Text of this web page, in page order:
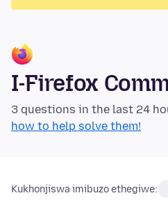
I-Firefox
3 questions in the last 24
how to help solve them!
Kukhonjiswa imibuzo ethegiwe: